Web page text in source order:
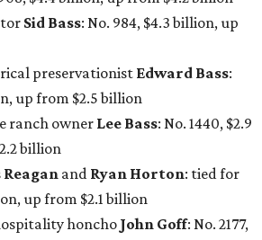
Sid Bass: No. 984, $4.3 billion, up
preservationist Edward Bass:
up from $2.5 billion
ranch owner Lee Bass: No. 1440, $2.9
billion
Reagan and Ryan Horton: tied for
up from $2.1 billion
honcho John Goff: No. 2177,